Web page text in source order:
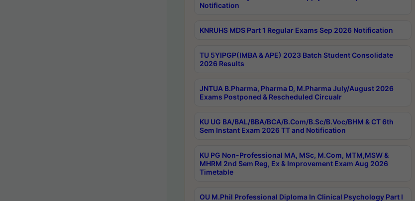
Notification
KNRUHS MDS Part 1 Regular Exams Sep 2026 Notification
TU 5YIPGP(IMBA & APE) 2023 Batch Student Consolidate
2026 Results
JNTUA B.Pharma, Pharma D, M.Pharma July/August 2026
Exams Postponed & Rescheduled Circualr
KU UG BA/BAL/BBA/BCA/B.Com/B.Sc/B.Voc/BHM & CT 6th
Sem Instant Exam 2026 TT and Notification
KU PG Non-Professional MA, MSc, M.Com, MTM,MSW &
MHRM 2nd Sem Reg, Ex & Improvement Exam Aug 2026
Timetable
OU M.Phil Professional Diploma In Clinical Psychology Part I